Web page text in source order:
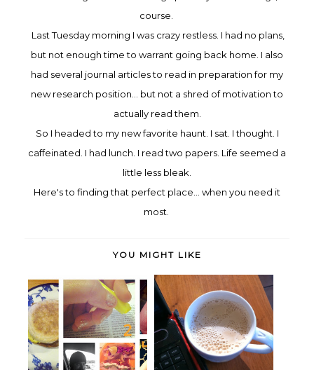
course.
Last Tuesday morning I was crazy restless. I had no plans,
but not enough time to warrant going back home . I also
had several journal articles to read in preparation for my
new research position... but not a shred of motivation to
actually read them.
So I headed to mynew favorite haunt. I sat. I thought. I
caffeinated . I had lunch. I read two papers. Life seemed a
little less bleak.
Here's to finding that perfect place.
.. when you need it
most.
YOU MIGHT LIKE
Oh my, it's Friday
You can't wait for inspiration.
You...